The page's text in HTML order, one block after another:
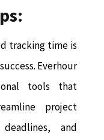
tracking time is
Everhour
tools that
project
and